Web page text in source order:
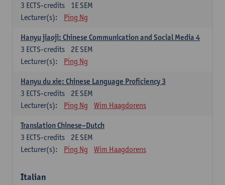
1E SEM
3 ECTS-credits
Lecturer(s):
Ping Ng
Hanyu jiaoji: Chinese Communication and Social Media 4
2E SEM
3 ECTS-credits
Lecturer(s):
Ping Ng
Hanyu du xie: Chinese Language Proficiency 3
2E SEM
3 ECTS-credits
Lecturer(s):
Ping Ng Wim Haagdorens
Translation Chinese–Dutch
2E SEM
3 ECTS-credits
Lecturer(s):
Ping Ng Wim Haagdorens
Italian